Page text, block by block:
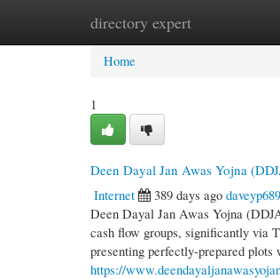
directory expert
Home New Site Listings
Home
1
Deen Dayal Jan Awas Yojna
Internet
389 days ago
Deen Dayal Jan Awas Yojna
cash flow groups, significantly via
presenting perfectly-prepared
https://